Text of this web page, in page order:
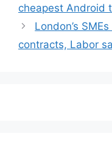
cheapest Android
London’s
contracts, Labor